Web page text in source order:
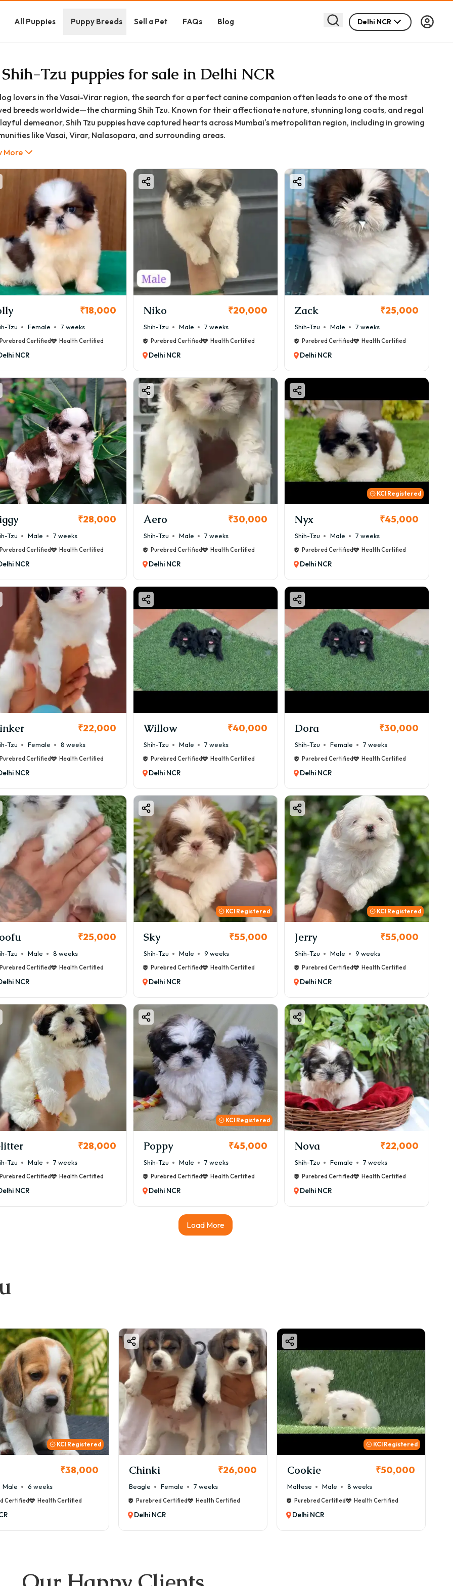
All Puppies Puppy Breeds Sell a Pet FAQs Blog Delhi NCR
Tzu puppies for sale in Delhi NCR
lovers in the Vasai-Virar region, the search for a perfect canine companion often leads to one of the most
breeds worldwide—the charming Shih Tzu. Known for their affectionate nature, stunning long coats, and regal
demeanor, Shih Tzu puppies have captured hearts across Mumbai's metropolitan region, including in growing
like Vasai, Virar, Nalasopara, and surrounding areas.
we understand that bringing home a new puppy is a significant decision filled with excitement and
for a Shih Tzu puppy in Vasai-Virar, ensuring you make an informed decision for your family.
More
₹18,000
Tzu Female 7 weeks
Purebred Certified Health Certified
NCR
Niko ₹20,000
Shih-Tzu Male 7 weeks
Purebred Certified Health Certified
Delhi NCR
Zack ₹25,000
Shih-Tzu Male 7 weeks
Purebred Certified Health Certified
Delhi NCR
₹28,000
Tzu Male 7 weeks
Purebred Certified Health Certified
NCR
Aero ₹30,000
Shih-Tzu Male 7 weeks
Purebred Certified Health Certified
Delhi NCR
KCI Registered
Nyx ₹45,000
Shih-Tzu Male 7 weeks
Purebred Certified Health Certified
Delhi NCR
₹22,000
Tzu Female 8 weeks
Purebred Certified Health Certified
NCR
Willow ₹40,000
Shih-Tzu Male 7 weeks
Purebred Certified Health Certified
Delhi NCR
Dora ₹30,000
Shih-Tzu Female 7 weeks
Purebred Certified Health Certified
Delhi NCR
₹25,000
Tzu Male 8 weeks
Purebred Certified Health Certified
NCR
KCI Registered
Sky ₹55,000
Shih-Tzu Male 9 weeks
Purebred Certified Health Certified
Delhi NCR
KCI Registered
Jerry ₹55,000
Shih-Tzu Male 9 weeks
Purebred Certified Health Certified
Delhi NCR
₹28,000
Tzu Male 7 weeks
Purebred Certified Health Certified
NCR
KCI Registered
Poppy ₹45,000
Shih-Tzu Male 7 weeks
Purebred Certified Health Certified
Delhi NCR
Nova ₹22,000
Shih-Tzu Female 7 weeks
Purebred Certified Health Certified
Delhi NCR
Load More
₹26,000
Female 7 weeks
Certified Health Certified
KCI Registered
Cookie ₹50,000
Maltese Male 8 weeks
Purebred Certified Health Certified
Delhi NCR
Thor ₹72,000
Cane Corso Male 9 weeks
Purebred Certified Health Certified
Delhi NCR